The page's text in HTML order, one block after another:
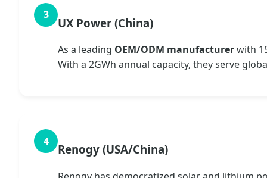
UX Power (China)
As a leading OEM/ODM manufacturerwith
With a 2GWh annual capacity, they serve
Renogy (USA/China)